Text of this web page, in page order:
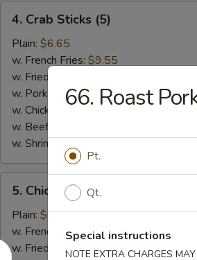
4.
Crab
Sticks
(5)
4. Crab Sticks (5)
Plain: $6.65
w. French Fries: $9.55
w. Fried Rice:
w. Pork Fried Rice:$10.15
w. Chicken Fried Rice:$10.15
w. Beef Fried Rice:
w. Shrimp Fried Rice:$10.35
5.
Chicken
Nuggets
(12)
5. Chicken Nuggets (12)
Plain: $6.65
w. French Fries:$9.55
w. Fried Rice:$9.55
66. Roast
Pt.
Qt.
Special instructions
NOTE EXTRA CHARGES